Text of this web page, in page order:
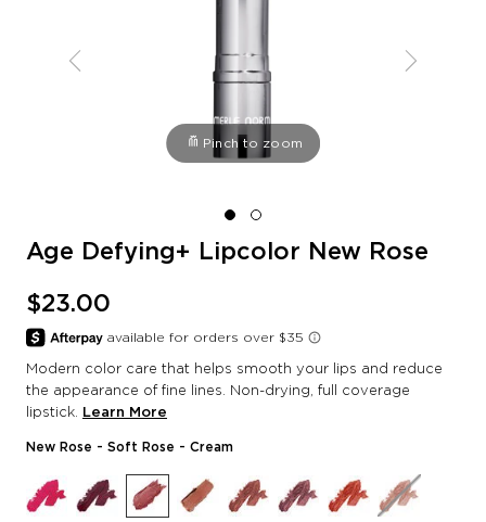
Pinch to zoom
Age Defying+ Lipcolor New Rose
$23.00
Modern color care that helps smooth your lips and reduce
the appearance of fine lines. Non-drying, full coverage
lipstick. Learn More
New Rose - Soft Rose - Cream